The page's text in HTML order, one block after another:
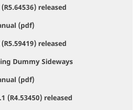
released
(pdf)
released
Dummy Sideways
(pdf)
(R4.53450) released